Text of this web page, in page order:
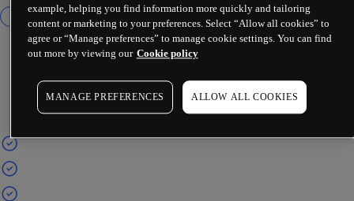
example, helping you find information more quickly and tailoring
content or marketing to your preferences. Select “Allow all cookies” to
agree or “Manage preferences” to manage cookie settings. You can find
out more by viewing our Cookie policy
MANAGE PREFERENCES ALLOW ALL COOKIES